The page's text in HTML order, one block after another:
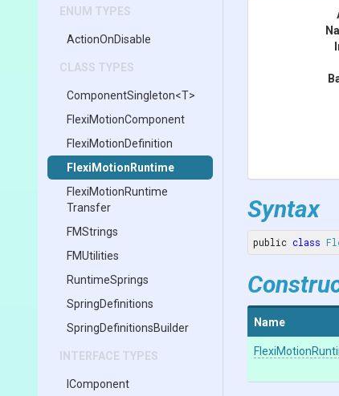
ENUM TYPES
ActionOnDisable
CLASS TYPES
ComponentSingleton<T>
FlexiMotionComponent
FlexiMotionDefinition
FlexiMotionRuntime
FlexiMotionRuntime
Transfer
FMStrings
FMUtilities
RuntimeSprings
SpringDefinitions
SpringDefinitionsBuilder
INTERFACE TYPES
IComponent
Syntax
public class
Name